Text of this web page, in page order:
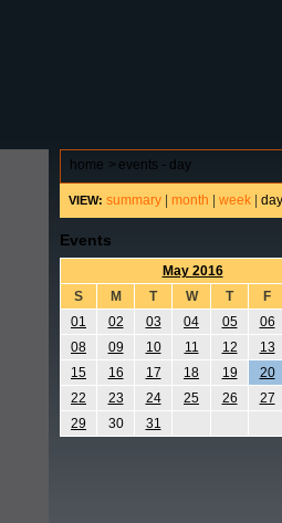
home > events - day
VIEW: summary month week day
Events
May 2016
S
M T W T
F
01
02 03 04 05
06
08
09 10 11 12
13
15
16 17 18 19
20
22
23 24 25 26
27
29
30 31